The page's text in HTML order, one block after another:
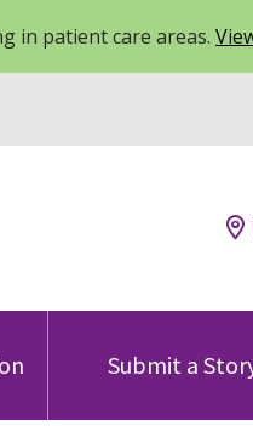
in patient care areas.
Submit a